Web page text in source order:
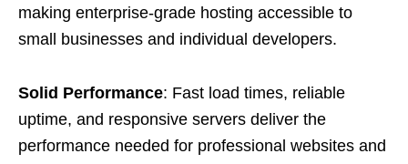
making enterprise-grade hosting accessible to
small businesses and individual developers.
Solid Performance: Fast load times, reliable
uptime, and responsive servers deliver the
performance needed for professional websites and